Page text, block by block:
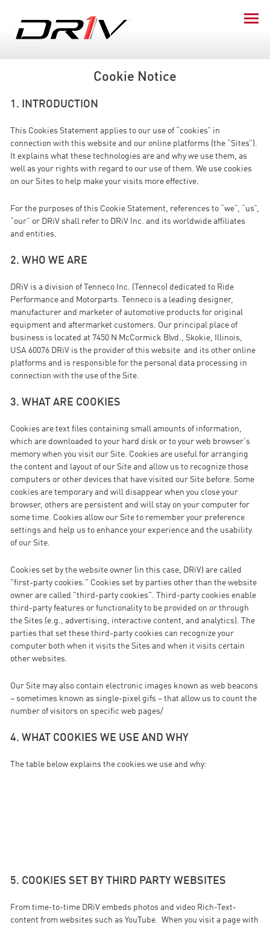
Cookie Notice
1. INTRODUCTION
This Cookies Statement applies to our use of “cookies” in
connection with this website and our online platforms (the “Sites”).
It explains what these technologies are and why we use them, as
well as your rights with regard to our use of them. We use cookies
on our Sites to help make your visits more effective.
For the purposes of this Cookie Statement, references to “we”, “us”,
“our” or DRiV shall refer to DRiV Inc. and its worldwide affiliates
and entities.
2. WHO WE ARE
DRiV is a division of Tenneco Inc. (Tenneco) dedicated to Ride
Performance and Motorparts. Tenneco is a leading designer,
manufacturer and marketer of automotive products for original
equipment and aftermarket customers. Our principal place of
business is located at 7450 N McCormick Blvd., Skokie, Illinois,
USA 60076 DRiV is the provider of this website and its other online
platforms and is responsible for the personal data processing in
connection with the use of the Site.
3. WHAT ARE COOKIES
Cookies are text files containing small amounts of information,
which are downloaded to your hard disk or to your web browser's
memory when you visit our Site. Cookies are useful for arranging
the content and layout of our Site and allow us to recognize those
computers or other devices that have visited our Site before. Some
cookies are temporary and will disappear when you close your
browser, others are persistent and will stay on your computer for
some time. Cookies allow our Site to remember your preference
settings and help us to enhance your experience and the usability
of our Site.
Cookies set by the website owner (in this case, DRiV) are called
"first-party cookies." Cookies set by parties other than the website
owner are called "third-party cookies". Third-party cookies enable
third-party features or functionality to be provided on or through
the Sites (e.g., advertising, interactive content, and analytics). The
parties that set these third-party cookies can recognize your
computer both when it visits the Sites and when it visits certain
other websites.
Our Site may also contain electronic images known as web beacons
– sometimes known as single-pixel gifs – that allow us to count the
number of visitors on specific web pages/
4. WHAT COOKIES WE USE AND WHY
The table below explains the cookies we use and why:
5. COOKIES SET BY THIRD PARTY WEBSITES
From time-to-time DRiV embeds photos and video Rich-Text-
content from websites such as YouTube. When you visit a page with